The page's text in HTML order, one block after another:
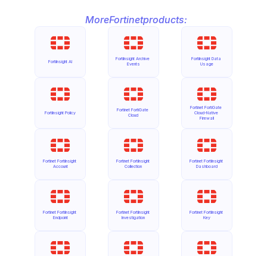
MoreFortinetproducts:
FortiInsight AI
FortiInsight Policy
Fortinet FortiInsight
Account
Fortinet FortiInsight
Endpoint
FortiInsight Archive
Events
Fortinet FortiGate
Cloud
Fortinet FortiInsight
Collection
Fortinet FortiInsight
Investigation
FortiInsight Data
Usage
Fortinet FortiGate
Cloud-Native
Firewall
Fortinet FortiInsight
Dashboard
Fortinet FortiInsight
Key